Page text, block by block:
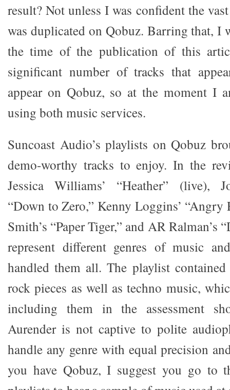
result? Not unless I was confident the
was duplicated on Qobuz. Barring that, I
the time of the publication of this
significant number of tracks that
appear on Qobuz, so at the moment I
using both music services.
Suncoast Audio’s playlists on Qobuz
demo-worthy tracks to enjoy. In the
Jessica Williams’ “Heather” (live),
“Down to Zero,” Kenny Loggins’ “Angry
Smith’s “Paper Tiger,” and AR Ralman’s
represent different genres of music
handled them all. The playlist contained
rock pieces as well as techno music,
including them in the assessment
Aurender is not captive to polite
handle any genre with equal precision
you have Qobuz, I suggest you go to